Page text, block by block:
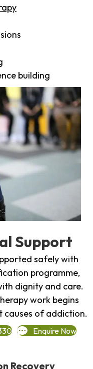
building
Support
safely with
programme,
dignity and care.
work begins
causes of addiction.
Enquire Now
Recovery